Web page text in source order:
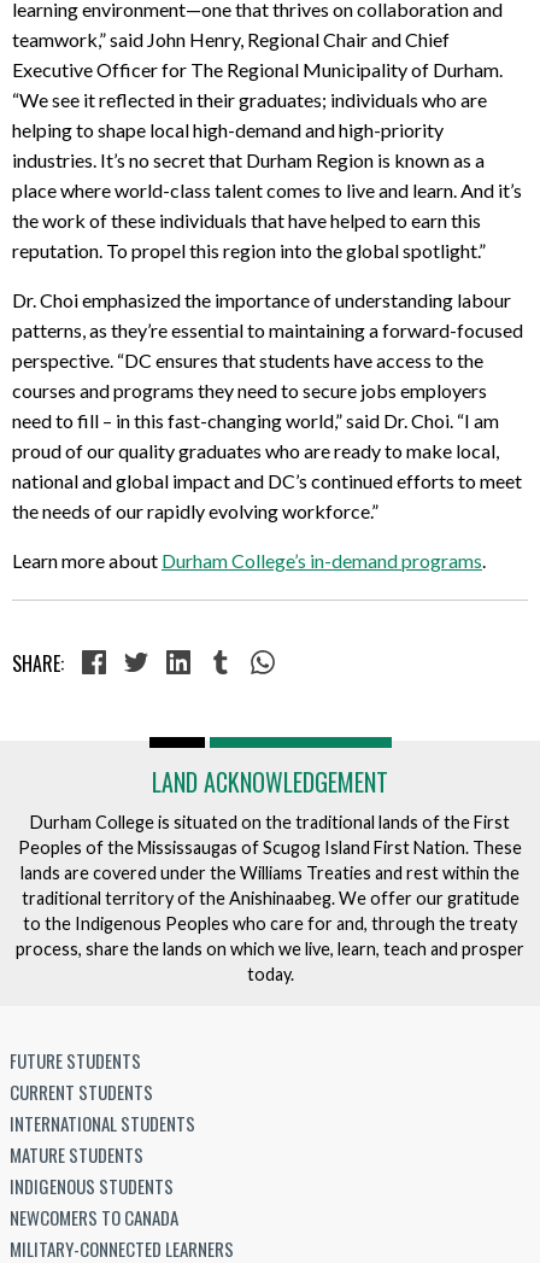
learning environment—one that thrives on collaboration and
teamwork,” said John Henry, Regional Chair and Chief
Executive Officer for The Regional Municipality of Durham
“We see it reflected in their graduates; individuals who are
helping to shape local high-demand and high-priority
industries. It’s no secret that Durham Region is known as a
place where world-class talent comes to live and learn. And it’s
the work of these individuals that have helped to earn this
reputation. To propel this region into the global spotlight.”
Dr. Choi emphasized the importance of understanding labour
patterns, as they’re essential to maintaining a forward-focused
perspective. “DC ensures that students have access to the
courses and programs they need to secure jobs employers
need to fill – in this fast-changing world,” said Dr. Choi. “I am
proud of our quality graduates who are ready to make local,
national and global impact and DC’s continued efforts to meet
the needs of our rapidly evolving workforce.”
Learn more about Durham College’s in-demand programs
SHARE:
LAND ACKNOWLEDGEMENT
Durham College is situated on the traditional lands of the First
Peoples of the Mississaugas of Scugog Island First Nation. These
lands are covered under the Williams Treaties and rest within the
traditional territory of the Anishinaabeg. We offer our gratitude
to the Indigenous Peoples who care for and, through the treaty
process, share the lands on which we live, learn, teach and prosper
today.
FUTURE STUDENTS
CURRENT STUDENTS
INTERNATIONAL STUDENTS
MATURE STUDENTS
INDIGENOUS STUDENTS
NEWCOMERS TO CANADA
MILITARY-CONNECTED LEARNERS